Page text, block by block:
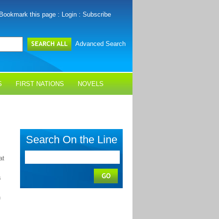
this page : Login : Subscribe
Advanced Search
FIRST NATIONS NOVELS
Search On the Line